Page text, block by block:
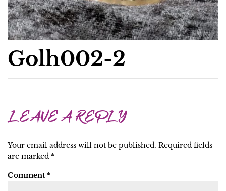
Golh002-2
LEAVE A REPLY
Your email address will not be published. Required fields
are marked *
Comment *